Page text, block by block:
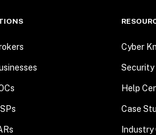
Cyber
Help
Case
Industry